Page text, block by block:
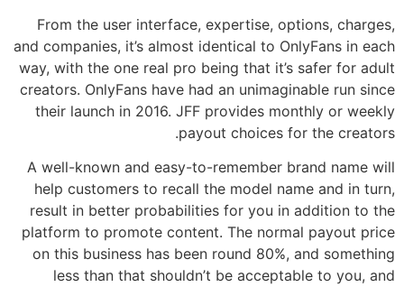
From the user interface, expertise, options, charges,
and companies, it’s almost identical to OnlyFans in each
way, with the one real pro being that it’s safer for adult
creators. OnlyFans have had an unimaginable run since
their launch in 2016. JFF provides monthly or weekly
payout choices for the creators.
A well-known and easy-to-remember brand name will
help customers to recall the model name and in turn,
result in better probabilities for you in addition to the
platform to promote content. The normal payout price
on this business has been round 80%, and something
less than that shouldn’t be acceptable to you, and